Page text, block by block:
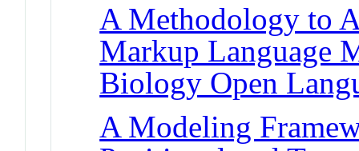
A Methodology to
Markup Language
Biology Open
A Modeling